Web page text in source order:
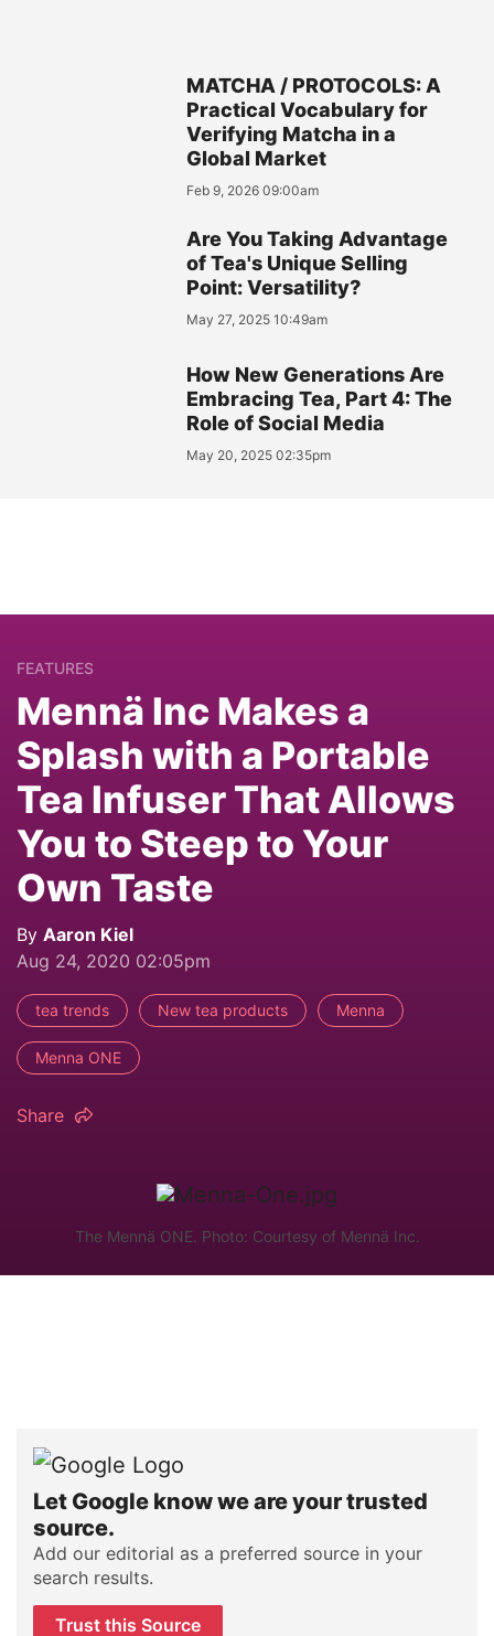
MATCHA / PROTOCOLS: A
Practical Vocabulary for
Verifying Matcha in a
Global Market
Feb 9, 2026 09:00am
Are You Taking Advantage
of Tea's Unique Selling
Point: Versatility?
May 27, 2025 10:49am
How New Generations Are
Embracing Tea, Part 4: The
Role of Social Media
May 20, 2025 02:35pm
FEATURES
Mennä Inc Makes a
Splash with a Portable
Tea Infuser That Allows
You to Steep to Your
Own Taste
By Aaron Kiel
Aug 24, 2020 02:05pm
tea trends New tea products Menna
Menna ONE
Share
The Mennä ONE. Photo: Courtesy of Mennä Inc.
Let Google know we are your trusted
source.
Add our editorial as a preferred source in your
search results.
Trust this Source